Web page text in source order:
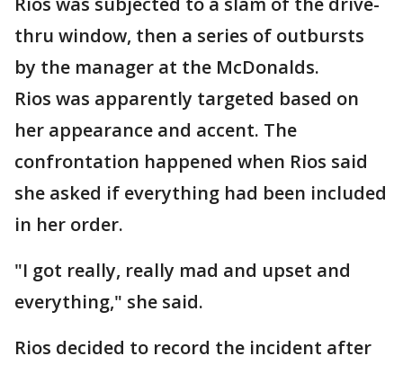
thru window, then a series of outbursts
by the manager at the McDonalds.
Rios was apparently targeted based on
her appearance and accent. The
confrontation happened when Rios said
she asked if everything had been included
in her order.
"I got really, really mad and upset and
everything," she said.
Rios decided to record the incident after